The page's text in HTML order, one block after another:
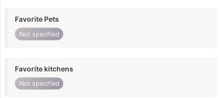
Favorite Pets
Not specified
Favorite kitchens
Not specified